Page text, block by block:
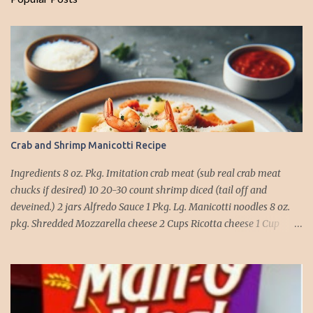
Crab and Shrimp Manicotti Recipe
Ingredients 8 oz. Pkg. Imitation crab meat (sub real crab meat
chucks if desired) 10 20-30 count shrimp diced (tail off and
deveined.) 2 jars Alfredo Sauce 1 Pkg. Lg. Manicotti noodles 8 oz.
pkg. Shredded Mozzarella cheese 2 Cups Ricotta cheese 1 Cup
salt (like the sea), cook pasta till ¾ way done. Drain and run under
cold water. Meanwhile, Dice the shrimp and crab meat and set
aside. Mix Mozzarella cheese, Ricotta cheese, egg, ½ of Parmesan